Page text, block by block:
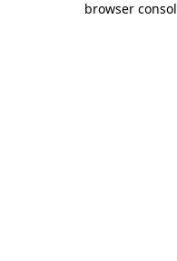
browser